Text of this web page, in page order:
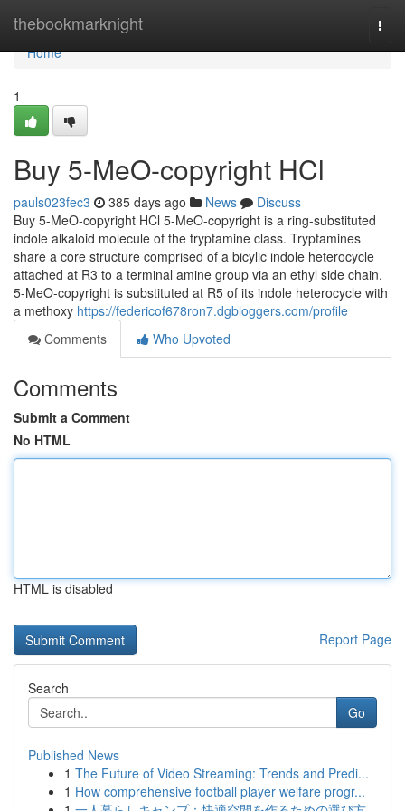
thebookmarknight
Home
Home
1
Buy 5-MeO-copyright HCl
pauls023fec3 385 days ago News
Discuss
Buy 5-MeO-copyright HCl 5-MeO-copyright is a ring-substituted
indole alkaloid molecule of the tryptamine class. Tryptamines
share a core structure comprised of a bicylic indole heterocycle
attached at R3 to a terminal amine group via an ethyl side chain.
5-MeO-copyright is substituted at R5 of its indole heterocycle with
a methoxy https://federicof678ron7.dgbloggers.com/profile
Comments
Who Upvoted
Comments
Submit a Comment
No HTML
HTML is disabled
Report Page
Search
Go
Published News
1 The Future of Video Streaming: Trends and Predi...
1 How comprehensive football player welfare progr...